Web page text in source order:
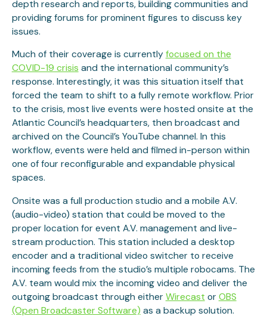
depth research and reports, building communities and
providing forums for prominent figures to discuss key
issues.
Much of their coverage is currentlyfocused on the
COVID-19 crisis and the international community’s
response. Interestingly, it was this situation itself that
forced the team to shift to a fully remote workflow. Prior
to the crisis, most live events were hosted onsite at the
Atlantic Council’s headquarters, then broadcast and
archived on the Council’s YouTube channel. In this
workflow, events were held and filmed in-person within
one of four reconfigurable and expandable physical
spaces.
Onsite was a full production studio and a mobile A.V.
(audio-video) station that could be moved to the
proper location for event A.V. management and live-
stream production. This station included a desktop
encoder and a traditional video switcher to receive
incoming feeds from the studio’s multiple robocams. The
A.V. team would mix the incoming video and deliver the
outgoing broadcast through either Wirecast or OBS
(Open Broadcaster Software) as a backup solution.